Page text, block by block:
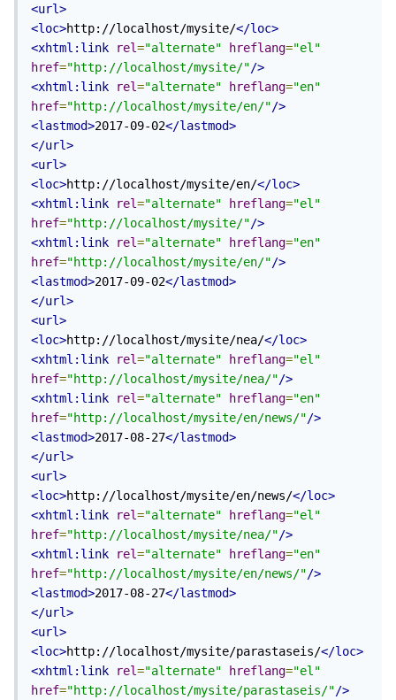
<url>
<loc>http://localhost/mysite/</loc>
<xhtml:link
rel="alternate" hreflang="el"
href="http://localhost/mysite/"/>
<xhtml:link
rel="alternate" hreflang="en"
href="http://localhost/mysite/en/"/>
<lastmod>2017-09-02</lastmod>
</url>
<url>
<loc>http://localhost/mysite/en/</loc>
<xhtml:link
rel="alternate" hreflang="el"
href="http://localhost/mysite/"/>
<xhtml:link
rel="alternate" hreflang="en"
href="http://localhost/mysite/en/"/>
<lastmod>2017-09-02</lastmod>
</url>
<url>
<loc>http://localhost/mysite/nea/</loc>
<xhtml:link
rel="alternate" hreflang="el"
href="http://localhost/mysite/nea/"/>
<xhtml:link
rel="alternate" hreflang="en"
href="http://localhost/mysite/en/news/"/>
<lastmod>2017-08-27</lastmod>
</url>
<url>
<loc>http://localhost/mysite/en/news/</loc>
<xhtml:link
rel="alternate" hreflang="el"
href="http://localhost/mysite/nea/"/>
<xhtml:link
rel="alternate" hreflang="en"
href="http://localhost/mysite/en/news/"/>
<lastmod>2017-08-27</lastmod>
</url>
<url>
<loc>http://localhost/mysite/parastaseis/</loc>
<xhtml:link
rel="alternate" hreflang="el"
href="http://localhost/mysite/parastaseis/"/>